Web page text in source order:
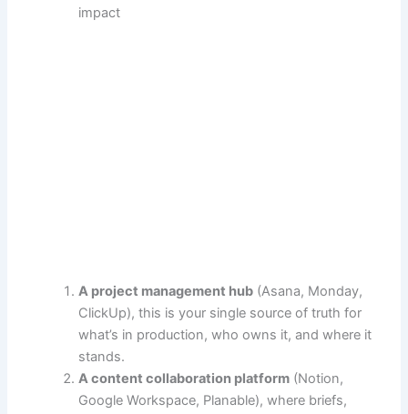
impact
A project management hub (Asana, Monday,
ClickUp), this is your single source of truth for
what’s in production, who owns it, and where it
stands.
A content collaboration platform (Notion,
Google Workspace, Planable), where briefs,